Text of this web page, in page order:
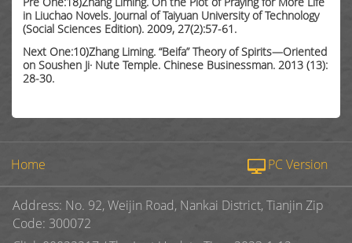
in Liuchao Novels. Journal of Taiyuan University of Technology
(Social Sciences Edition). 2009, 27(2):57-61.
Next One:10)Zhang Liming. “Beifa” Theory of Spirits—Oriented
on Soushen Ji· Nute Temple. Chinese Businessman. 2013 (13):
28-30.
Home PC Version
Address: No. 92, Weijin Road, Nankai District, Tianjin Zip
Code: 300072